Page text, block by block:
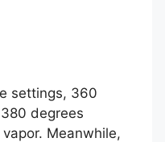
settings, 360
degrees
Meanwhile,